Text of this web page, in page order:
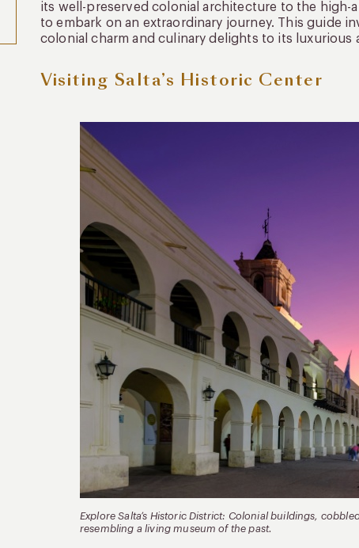
its well-preserved colonial architecture to the high-
to embark on an extraordinary journey. This guide
colonial charm and culinary delights to its luxurious
Visiting Salta’s Historic Center
Explore Salta’s Historic District: Colonial buildings,
resembling a living museum of the past.